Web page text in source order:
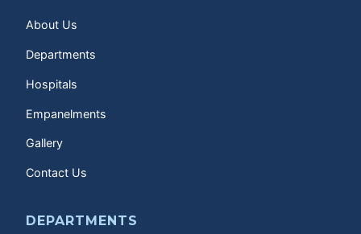
About Us
Departments
Hospitals
Empanelments
Gallery
Contact Us
DEPARTMENTS